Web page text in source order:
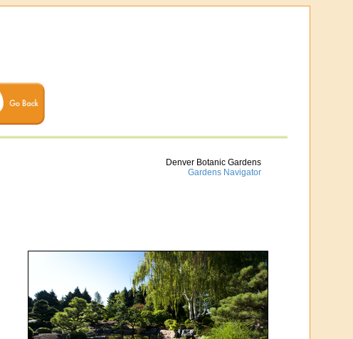
Denver Botanic Gardens
Gardens Navigator